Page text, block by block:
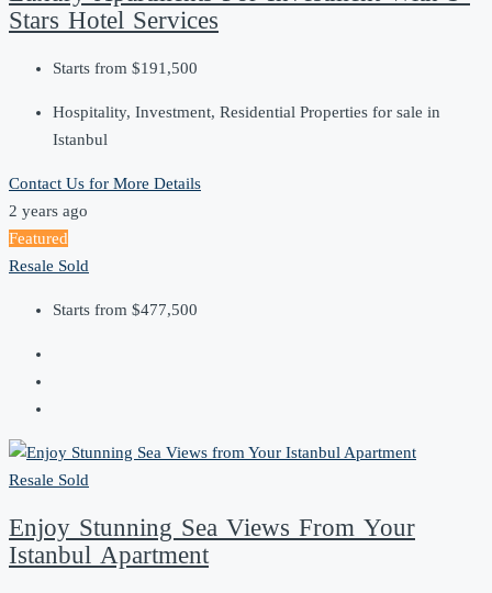
Stars Hotel Services
Starts from $191,500
Hospitality, Investment, Residential Properties for sale in
Istanbul
Contact Us for More Details
2 years ago
Featured
Resale Sold
Starts from $477,500
Resale Sold
Enjoy Stunning Sea Views From Your
Istanbul Apartment